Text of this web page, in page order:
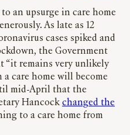
an upsurge in care home
As late as 12
cases spiked and
the Government
“it remains very unlikely
care home will become
mid-April that the
Hancock changed the
to a care home from